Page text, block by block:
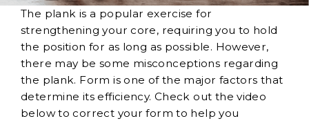
The plank is a popular exercise for
strengthening your core, requiring you to hold
the position for as long as possible. However,
there may be some misconceptions regarding
the plank. Form is one of the major factors that
determine its efficiency. Check out the video
below to correct your form to help you